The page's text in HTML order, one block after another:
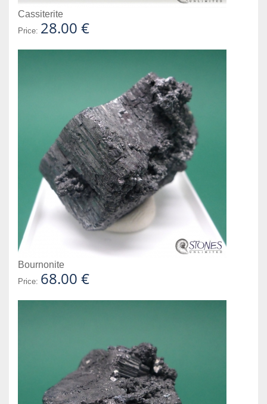
Cassiterite
Price: 28.00 €
Bournonite
Price: 68.00 €